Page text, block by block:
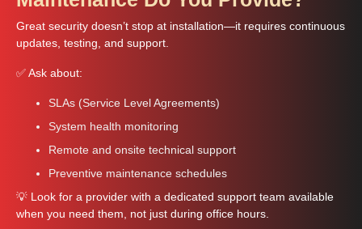
Great security doesn’t stop at installation—it requires continuous
updates, testing, and support.
✅ Ask about:
SLAs (Service Level Agreements)
System health monitoring
Remote and onsite technical support
Preventive maintenance schedules
💡 Look for a provider with a dedicated support team available
when you need them, not just during office hours.